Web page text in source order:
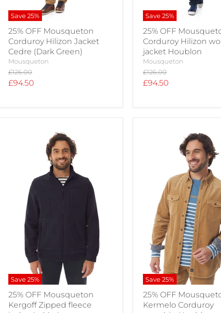
Save25%
25% OFF Mousqueton
Corduroy Hilizon Jacket
Cedre (Dark Green)
Mousqueton
Original
price
£126.00
Current
£94.50
Save25%
25% OFF
Corduroy Hilizon
jacket Houblon
Mousqueton
Original
price
£126.00
Current
£94.50
Save25%
25% OFF Mousqueton
Kergoff Zipped fleece
Save25%
25% OFF
Kermelo Corduroy